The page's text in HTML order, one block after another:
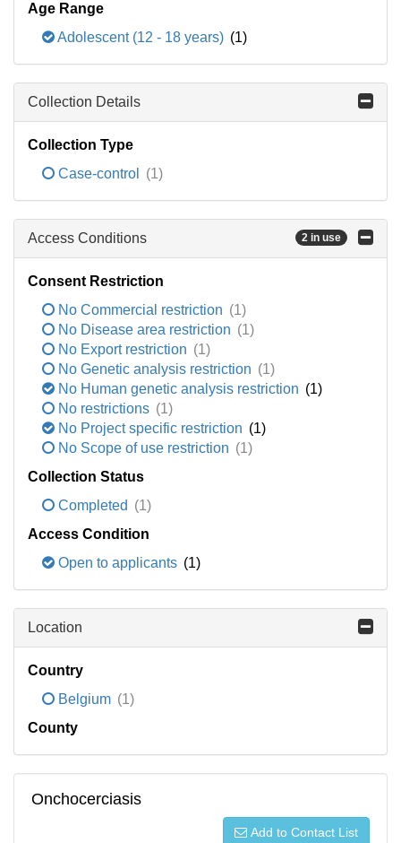
Age Range
Adolescent (12 - 18 years) (1)
Collection Details
Collection Type
Case-control
(1)
Access Conditions 2 in use
Consent Restriction
No Commercial restriction (1)
No Disease area restriction (1)
No Export restriction (1)
No Genetic analysis restriction (1)
No Human genetic analysis restriction (1)
No restrictions (1)
No Project specific restriction (1)
No Scope of use restriction (1)
Collection Status
Completed (1)
Access Condition
Open to applicants (1)
Location
Country
Belgium (1)
County
Onchocerciasis
Add to Contact List